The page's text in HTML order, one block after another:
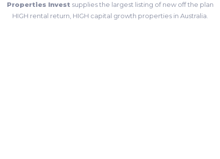
Properties Investsupplies the largest listing of new off the plan
HIGH rental return, HIGH capital growth properties in Australia.